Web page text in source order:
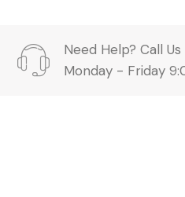
Need Help? Call Us
Monday - Friday